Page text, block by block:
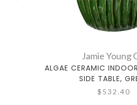
Jamie Young
ALGAE CERAMIC
SIDE TABLE,
$532.40